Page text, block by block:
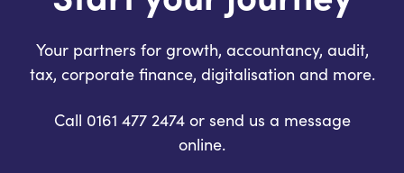
Your partners for growth, accountancy, audit,
tax, corporate finance, digitalisation and more.
Call 0161 477 2474 or send us a message
online.